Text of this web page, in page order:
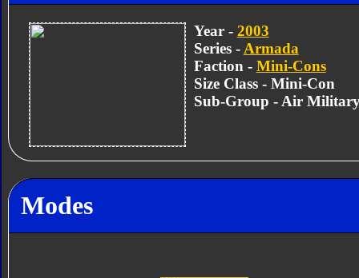
Year - 2003
Series - Armada
Faction - Mini-Cons
Size Class - Mini-Con
Sub-Group - Air
Modes